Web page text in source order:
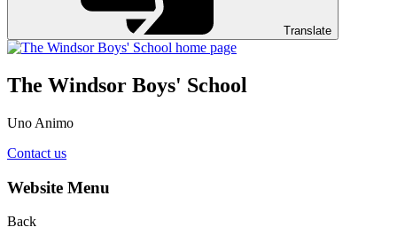
Translate
The Windsor Boys' School
Uno Animo
Contact us
Website Menu
Back